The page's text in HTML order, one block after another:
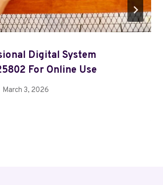
Digital System
For Online Use
March 3, 2026